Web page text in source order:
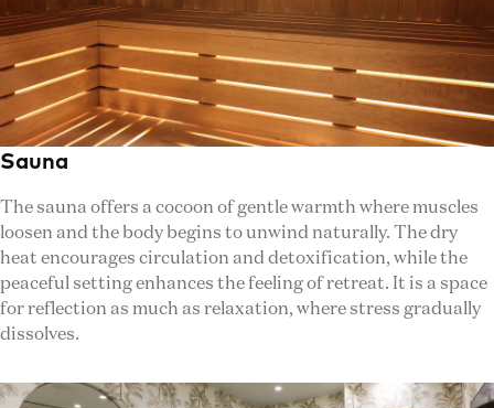
Sauna
The sauna offers a cocoon of gentle warmth where muscles
loosen and the body begins to unwind naturally. The dry
heat encourages circulation and detoxification, while the
peaceful setting enhances the feeling of retreat. It is a space
for reflection as much as relaxation, where stress gradually
dissolves.